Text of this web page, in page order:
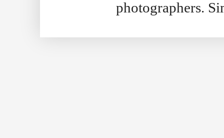
photographers.